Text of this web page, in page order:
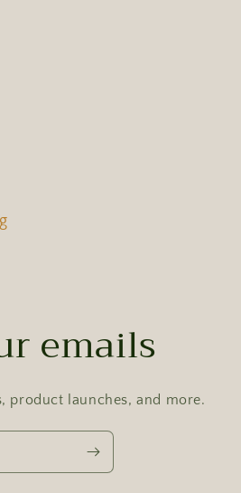
emails
product launches, and more.